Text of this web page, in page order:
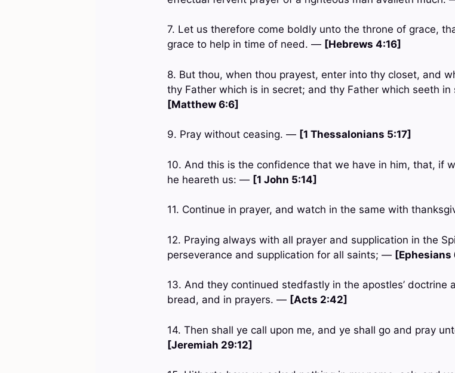
7. Let us therefore come boldly unto the throne of grace,
grace to help in time of need. — [Hebrews 4:16]
8. But thou, when thou prayest, enter into thy closet, and
thy Father which is in secret; and thy Father which seeth
[Matthew 6:6]
9. Pray without ceasing. — [1 Thessalonians 5:17]
10. And this is the confidence that we have in him, that, if
he heareth us: — [1 John 5:14]
11. Continue in prayer, and watch in the same with
12. Praying always with all prayer and supplication in the
perseverance and supplication for all saints; — [Ephesians
13. And they continued stedfastly in the apostles’ doctrine
bread, and in prayers. — [Acts 2:42]
14. Then shall ye call upon me, and ye shall go and pray
[Jeremiah 29:12]